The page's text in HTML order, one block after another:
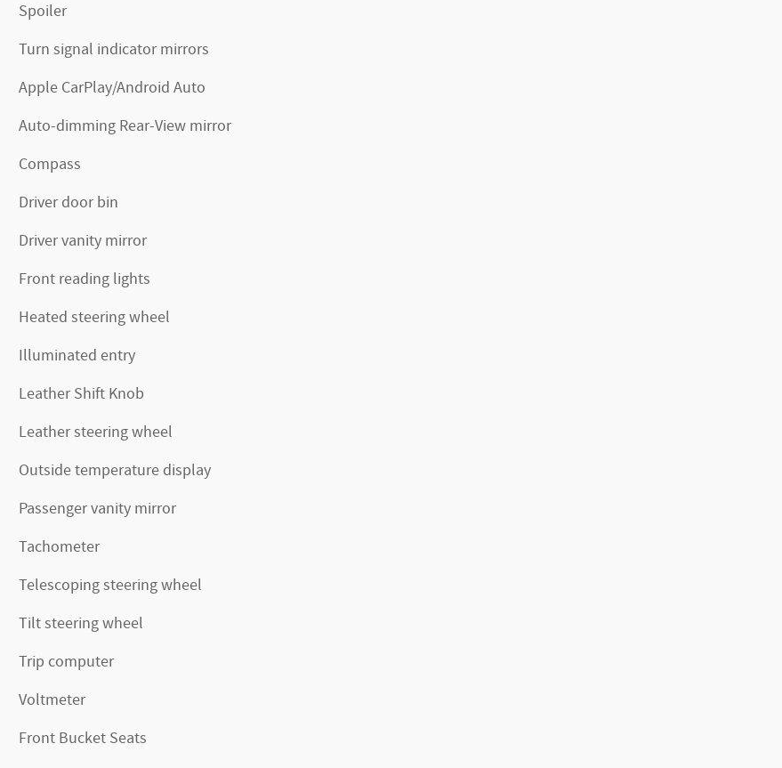
Spoiler
Turn signal indicator mirrors
Apple CarPlay/Android Auto
Auto-dimming Rear-View mirror
Compass
Driver door bin
Driver vanity mirror
Front reading lights
Heated steering wheel
Illuminated entry
Leather Shift Knob
Leather steering wheel
Outside temperature display
Passenger vanity mirror
Tachometer
Telescoping steering wheel
Tilt steering wheel
Trip computer
Voltmeter
Front Bucket Seats